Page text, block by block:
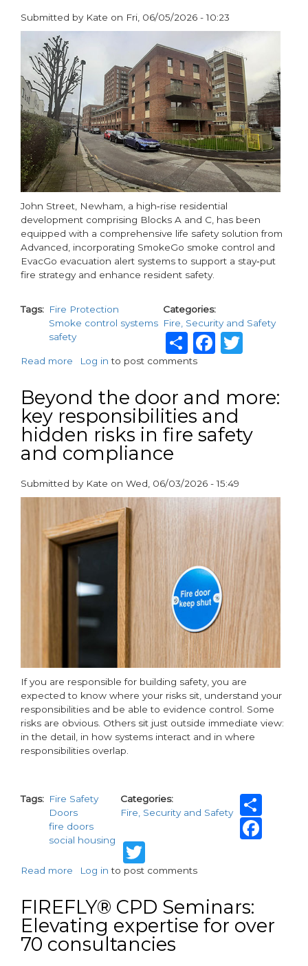
Housing
Associations
Safer
Homes
Submitted by Kate on Fri, 06/05/2026 - 10:23
paragraphs
John Street, Newham, a high‑rise residential
development comprising Blocks A and C, has been
equipped with a comprehensive life safety solution from
Advanced, incorporating SmokeGo smoke control and
EvacGo evacuation alert systems to support a stay‑put
fire strategy and enhance resident safety.
Tags
Fire Protection
Smoke control systems
safety
Categories
Fire, Security and Safety
Share
Read more about
Smoke
Control
and
Evacuation
Alert
System
John
Street,
Newham
Log in to post comments
Beyond the door and more:
key responsibilities and
hidden risks in fire safety
and compliance
Submitted by Kate on Wed, 06/03/2026 - 15:49
paragraphs
If you are responsible for building safety, you are
expected to know where your risks sit, understand your
responsibilities and be able to evidence control. Some
risks are obvious. Others sit just outside immediate view:
in the detail, in how systems interact and in where
responsibilities overlap.
Tags
Fire Safety
Doors
fire doors
social housing
Categories
Fire, Security and Safety
Twitter
Read more about
the
door
and
more:
key
Log in to post comments
FIREFLY® CPD Seminars:
Elevating expertise for over
70 consultancies